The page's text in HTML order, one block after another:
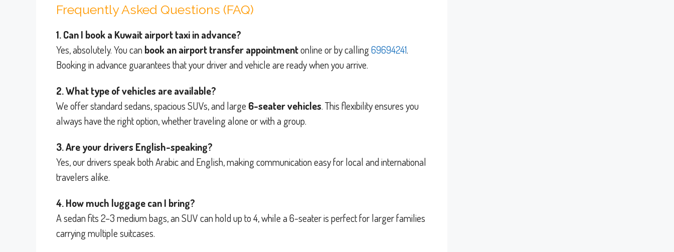
Frequently Asked Questions (FAQ)
1. Can I book a Kuwait airport taxi in advance?
Yes, absolutely. You can book an airport transfer appointmentonline or by calling69694241.
Booking in advance guarantees that your driver and vehicle are ready when you arrive.
2. What type of vehicles are available?
We offer standard sedans, spacious SUVs, and large 6-seater vehicles. This flexibility ensures you
always have the right option, whether traveling alone or with a group.
3. Are your drivers English-speaking?
Yes, our drivers speak both Arabic and English, making communication easy for local and international
travelers alike.
4. How much luggage can I bring?
A sedan fits 2–3 medium bags, an SUV can hold up to 4, while a 6-seater is perfect for larger families
carrying multiple suitcases.